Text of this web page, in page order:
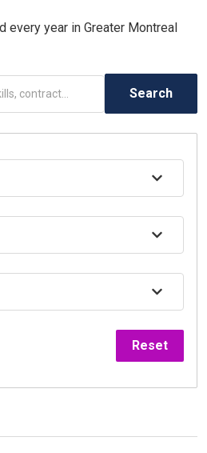
every year in Greater Montreal
Search
Reset